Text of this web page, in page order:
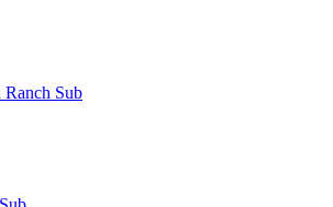
Sub